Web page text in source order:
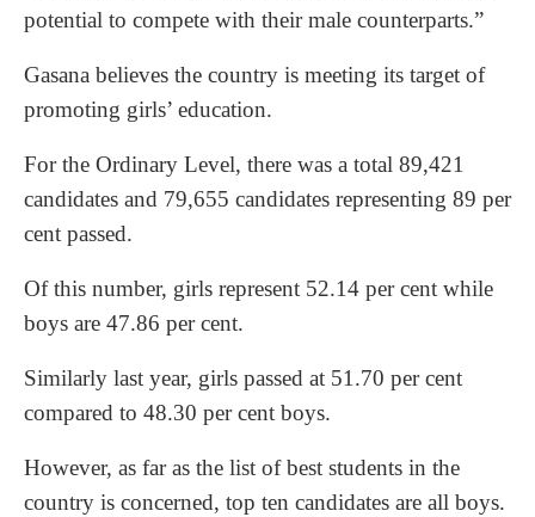
potential to compete with their male counterparts.”
Gasana believes the country is meeting its target of
promoting girls’ education.
For the Ordinary Level, there was a total 89,421
candidates and 79,655 candidates representing 89 per
cent passed.
Of this number, girls represent 52.14 per cent while
boys are 47.86 per cent.
Similarly last year, girls passed at 51.70 per cent
compared to 48.30 per cent boys.
However, as far as the list of best students in the
country is concerned, top ten candidates are all boys.